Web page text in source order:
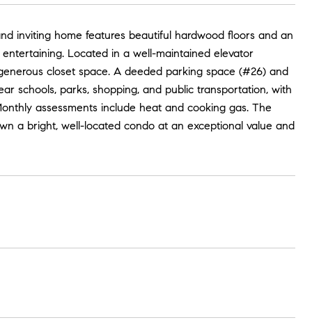
inviting home features beautiful hardwood floors and an
Located in a well-maintained elevator
closet space. A deeded parking space (#26) and
schools, parks, shopping, and public transportation, with
assessments include heat and cooking gas. The
a bright, well-located condo at an exceptional value and